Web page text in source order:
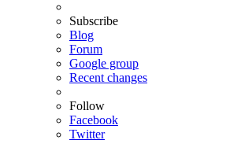
Subscribe
Blog
Forum
Google group
Recent changes
Follow
Facebook
Twitter